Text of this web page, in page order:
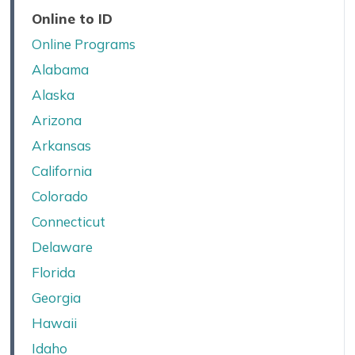
Online to ID
Online Programs
Alabama
Alaska
Arizona
Arkansas
California
Colorado
Connecticut
Delaware
Florida
Georgia
Hawaii
Idaho